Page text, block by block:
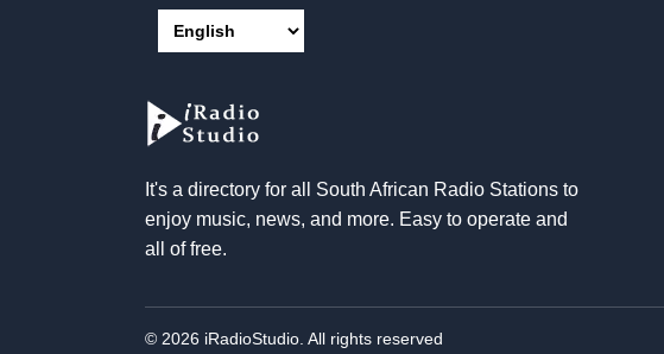
It's a directory for all South African Radio Stations to
enjoy music, news, and more. Easy to operate and
all of free.
© 2026 iRadioStudio. All rights reserved